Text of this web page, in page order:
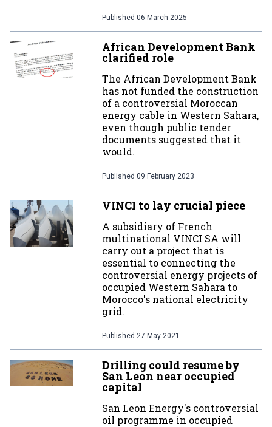
Published 06 March 2025
African Development Bank
clarified role
The African Development Bank
has not funded the construction
of a controversial Moroccan
energy cable in Western Sahara,
even though public tender
documents suggested that it
would.
Published 09 February 2023
VINCI to lay crucial piece
A subsidiary of French
multinational VINCI SA will
carry out a project that is
essential to connecting the
controversial energy projects of
occupied Western Sahara to
Morocco's national electricity
grid.
Published 27 May 2021
Drilling could resume by
San Leon near occupied
capital
San Leon Energy's controversial
oil programme in occupied